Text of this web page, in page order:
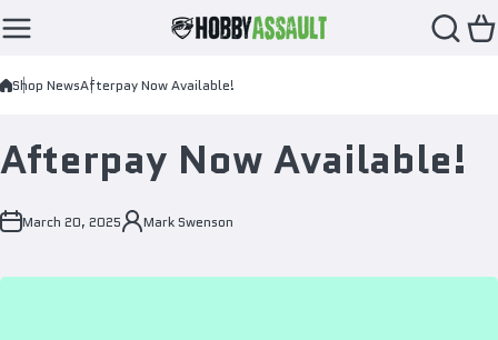
Skip to content
Shop NewsAfterpay Now Available!
Afterpay Now Available!
March 20, 2025 Mark Swenson